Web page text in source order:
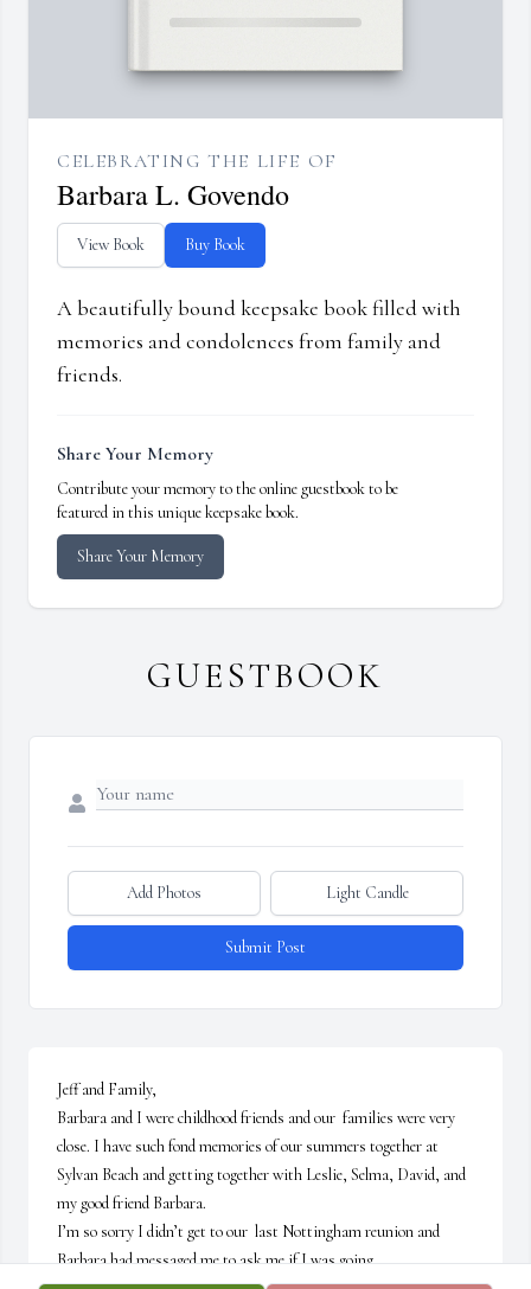
CELEBRATING THE LIFE OF
Barbara L. Govendo
View Book Buy Book
A beautifully bound keepsake book filled with
memories and condolences from family and
friends.
Share Your Memory
Contribute your memory to the online guestbook to be
featured in this unique keepsake book.
Share Your Memory
GUESTBOOK
Add Photos Light Candle
Submit Post
Jeff and Family,
Barbara and I were childhood friends and our  families were very
close. I have such fond memories of our summers together at
Sylvan Beach and getting together with Leslie, Selma, David, and
my good friend Barbara.
I’m so sorry I didn’t get to our  last Nottingham reunion and
Barbara had messaged me to ask me if I was going.